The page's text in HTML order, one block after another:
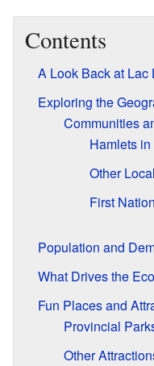
Contents
A Look Back at
Exploring the
Communities
Hamlets
Other
First
Population and
What Drives the
Fun Places and
Provincial
Other